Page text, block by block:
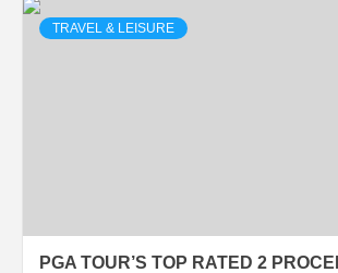
TRAVEL & LEISURE
PGA TOUR’S TOP RATED 2